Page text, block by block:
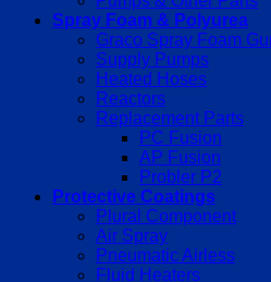
Spray Foam & Polyurea
Graco Spray Foam
Supply Pumps
Heated Hoses
Reactors
Replacement Parts
PC Fusion
AP Fusion
Probler P2
Protective Coatings
Plural Component
Air Spray
Pneumatic Airless
Fluid Heaters